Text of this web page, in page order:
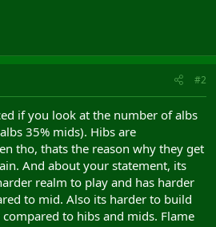
#2
if you look at the number of albs
35% mids). Hibs are
tho, thats the reason why they get
And about your statement, its
realm to play and has harder
to mid. Also its harder to build
to hibs and mids. Flame